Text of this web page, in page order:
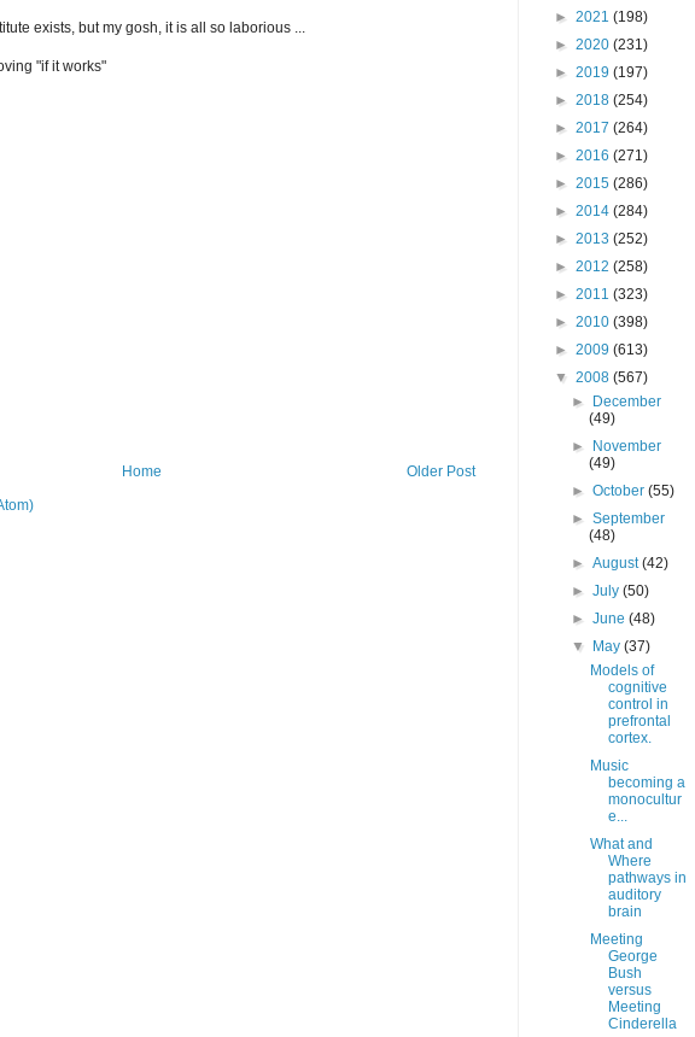
exists, but my gosh, it is all so laborious ...
"if it works"
Older Post
Home
► 2021 (198)
► 2020 (231)
► 2019 (197)
► 2018 (254)
► 2017 (264)
► 2016 (271)
► 2015 (286)
► 2014 (284)
► 2013 (252)
► 2012 (258)
► 2011 (323)
► 2010 (398)
► 2009 (613)
▼ 2008 (567)
►
December
(49)
►
November
(49)
►October(55)
►September
(48)
►August(42)
►July(50)
►June(48)
▼
May(37)
Models of
cognitive
control in
prefrontal
cortex.
Music
becoming a
monocultur
e...
What and
Where
pathways in
auditory
brain
Meeting
George
Bush
versus
Meeting
Cinderella